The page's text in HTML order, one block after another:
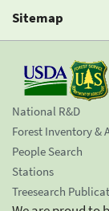
Sitemap
National R&D
Forest Inventory &
People Search
Stations
Treesearch